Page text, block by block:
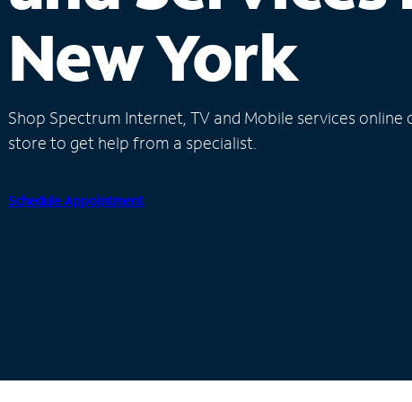
New York
Shop Spectrum Internet, TV and Mobile services online
store to get help from a specialist.
Schedule Appointment